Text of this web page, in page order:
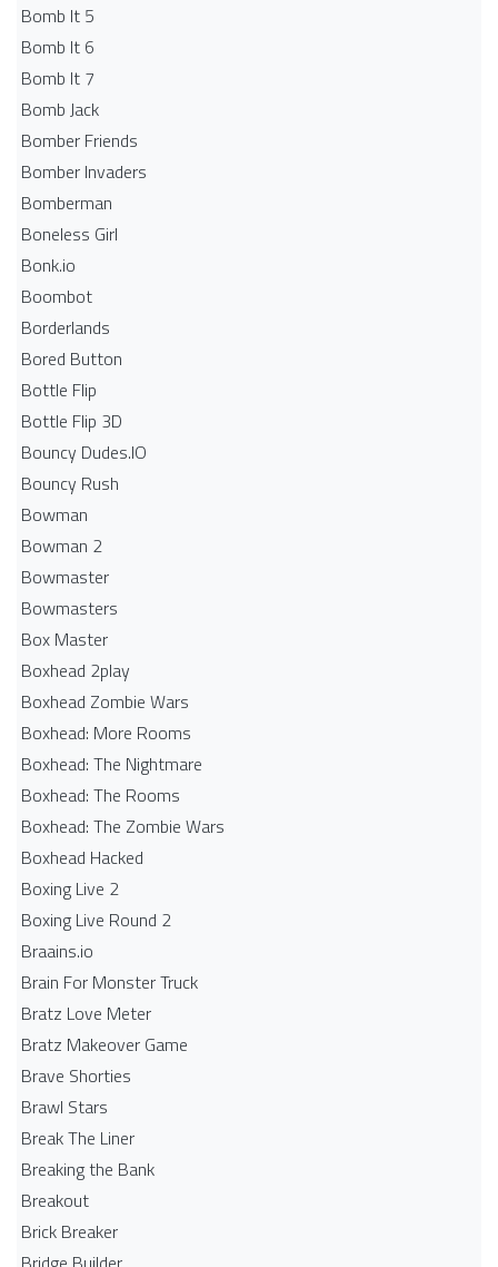
Bomb It 5
Bomb It 6
Bomb It 7
Bomb Jack
Bomber Friends
Bomber Invaders
Bomberman
Boneless Girl
Bonk.io
Boombot
Borderlands
Bored Button
Bottle Flip
Bottle Flip 3D
Bouncy Dudes.IO
Bouncy Rush
Bowman
Bowman 2
Bowmaster
Bowmasters
Box Master
Boxhead 2play
Boxhead Zombie Wars
Boxhead: More Rooms
Boxhead: The Nightmare
Boxhead: The Rooms
Boxhead: The Zombie Wars
Boxhead​ Hacked
Boxing Live 2
Boxing Live Round 2
Braains.io
Brain For Monster Truck
Bratz Love Meter
Bratz Makeover Game
Brave Shorties
Brawl Stars
Break The Liner
Breaking the Bank
Breakout
Brick Breaker